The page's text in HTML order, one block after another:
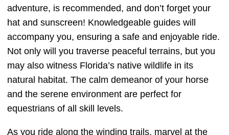
adventure, is recommended, and don’t forget your
hat and sunscreen! Knowledgeable guides will
accompany you, ensuring a safe and enjoyable ride.
Not only will you traverse peaceful terrains, but you
may also witness Florida’s native wildlife in its
natural habitat. The calm demeanor of your horse
and the serene environment are perfect for
equestrians of all skill levels.
As you ride along the winding trails, marvel at the